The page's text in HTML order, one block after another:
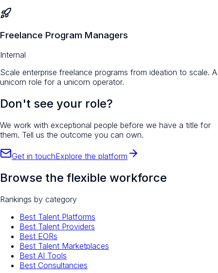
Freelance Program Managers
Internal
Scale enterprise freelance programs from ideation to scale. A
unicorn role for a unicorn operator.
Don't see your role?
We work with exceptional people before we have a title for
them. Tell us the outcome you can own.
Get in touchExplore the platform
Browse the flexible workforce
Rankings by category
Best Talent Platforms
Best Talent Providers
Best EORs
Best Talent Marketplaces
Best AI Tools
Best Consultancies